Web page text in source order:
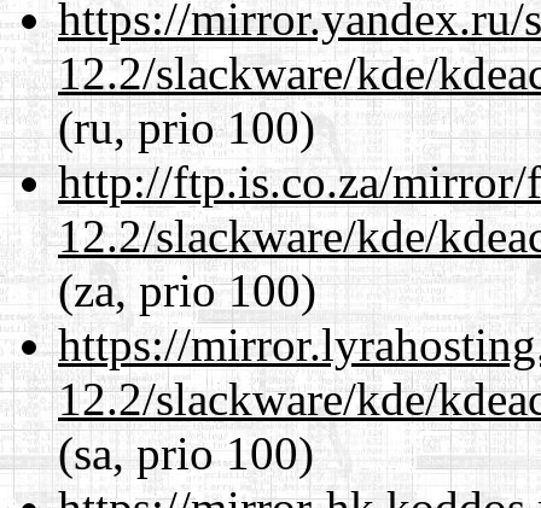
https://mirror.yandex.ru/
12.2/slackware/kde/
(ru, prio 100)
http://ftp.is.co.za/mirror/
12.2/slackware/kde/
(za, prio 100)
https://
12.2/slackware/kde/
(sa, prio 100)